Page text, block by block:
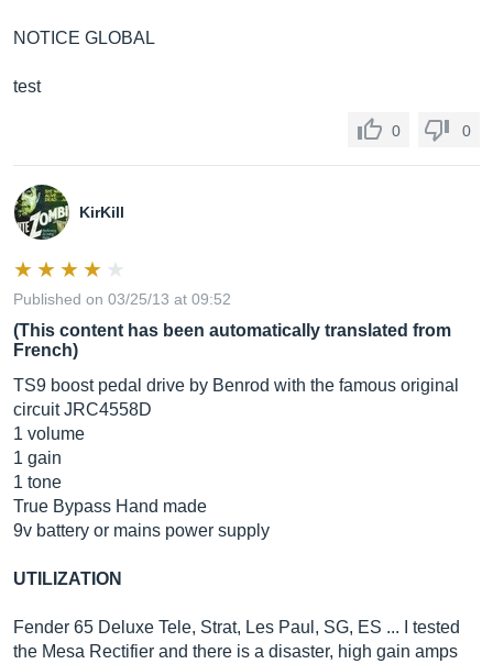
NOTICE GLOBAL
test
0 0
KirKill
Published on 03/25/13 at 09:52
(This content has been automatically translated from
French)
TS9 boost pedal drive by Benrod with the famous original
circuit JRC4558D
1 volume
1 gain
1 tone
True Bypass Hand made
9v battery or mains power supply
UTILIZATION
Fender 65 Deluxe Tele, Strat, Les Paul, SG, ES ... I tested
the Mesa Rectifier and there is a disaster, high gain amps